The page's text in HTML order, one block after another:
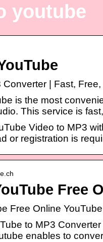
youtube
Converter | Fast,
is the most
This service is
Video to MP3
or registration is
Free
Free Online
to MP3
enables to